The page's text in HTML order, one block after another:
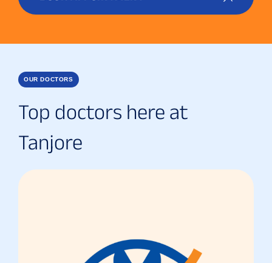
OUR DOCTORS
Top doctors here at
Tanjore